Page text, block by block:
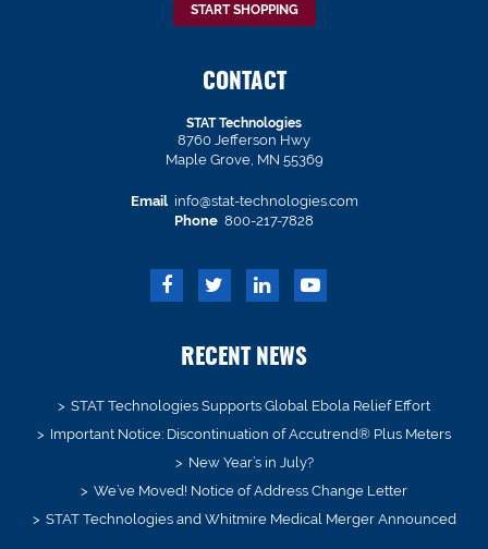
START SHOPPING
CONTACT
STAT Technologies
8760 Jefferson Hwy
Maple Grove, MN 55369
Email info@stat-technologies.com
Phone 800-217-7828
RECENT NEWS
STAT Technologies Supports Global Ebola Relief Effort
Important Notice: Discontinuation of Accutrend® Plus Meters
New Year’s in July?
We’ve Moved! Notice of Address Change Letter
STAT Technologies and Whitmire Medical Merger Announced